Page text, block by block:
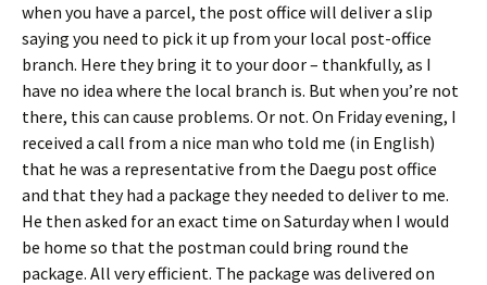
when you have a parcel, the post office will deliver a slip
saying you need to pick it up from your local post-office
branch. Here they bring it to your door – thankfully, as I
have no idea where the local branch is. But when you’re not
there, this can cause problems. Or not. On Friday evening, I
received a call from a nice man who told me (in English)
that he was a representative from the Daegu post office
and that they had a package they needed to deliver to me.
He then asked for an exact time on Saturday when I would
be home so that the postman could bring round the
package. All very efficient. The package was delivered on